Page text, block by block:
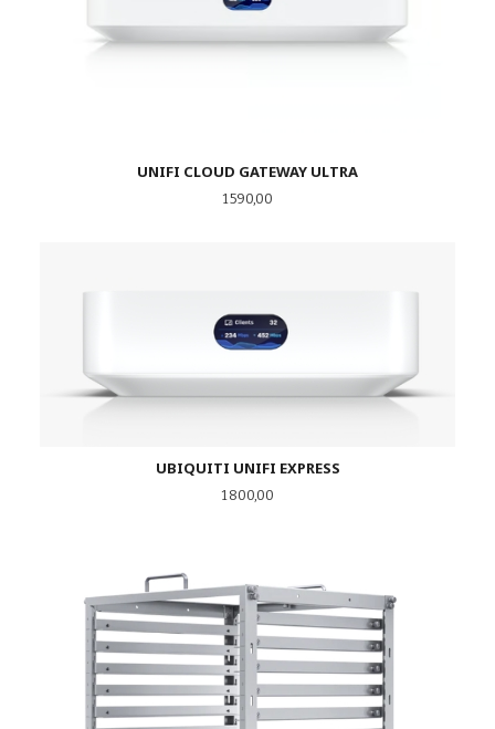
UNIFI CLOUD GATEWAY ULTRA
Pris
1 590,00
UBIQUITI UNIFI EXPRESS
Pris
1 800,00